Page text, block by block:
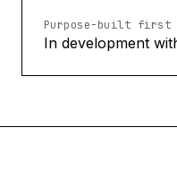
Purpose-built first
In development